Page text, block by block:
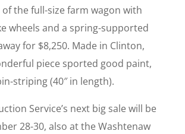
the full-size farm wagon with
wheels and a spring-supported
for $8,250. Made in Clinton,
piece sported good paint,
striping (40″ in length).
Service’s next big sale will be
28-30, also at the Washtenaw